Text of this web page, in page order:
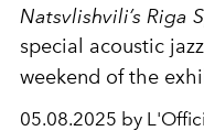
Natsvlishvili’s Riga
special acoustic
weekend of the
05.08.2025 by